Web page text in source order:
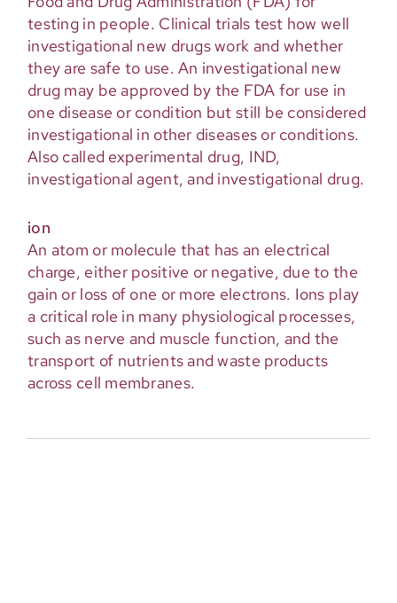
testing in people. Clinical trials test how well
investigational new drugs work and whether
they are safe to use. An investigational new
drug may be approved by the FDA for use in
one disease or condition but still be considered
investigational in other diseases or conditions.
Also called experimental drug, IND,
investigational agent, and investigational drug.
ion
An atom or molecule that has an electrical
charge, either positive or negative, due to the
gain or loss of one or more electrons. Ions play
a critical role in many physiological processes,
such as nerve and muscle function, and the
transport of nutrients and waste products
across cell membranes.